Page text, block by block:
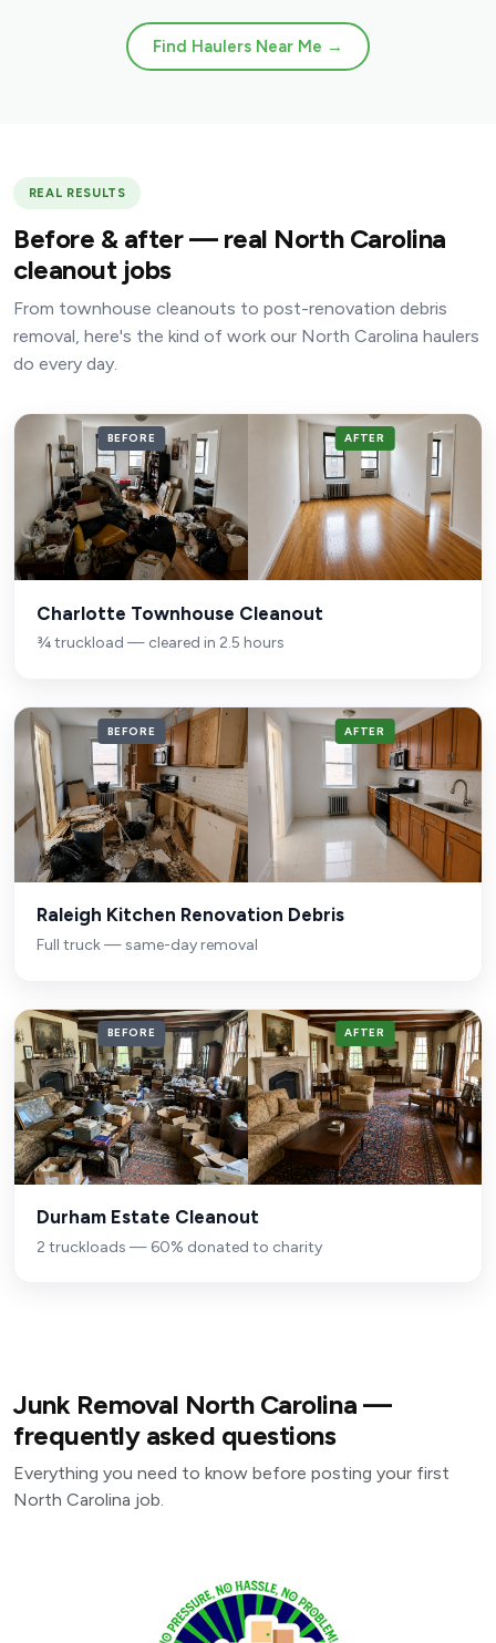
Find Haulers Near Me →
REAL RESULTS
Before & after — real North Carolina
cleanout jobs
From townhouse cleanouts to post-renovation debris
removal, here's the kind of work our North Carolina haulers
do every day.
BEFORE AFTER
Charlotte Townhouse Cleanout
¾ truckload — cleared in 2.5 hours
BEFORE AFTER
Raleigh Kitchen Renovation Debris
Full truck — same-day removal
BEFORE AFTER
Durham Estate Cleanout
2 truckloads — 60% donated to charity
Junk Removal North Carolina —
frequently asked questions
Everything you need to know before posting your first
North Carolina job.